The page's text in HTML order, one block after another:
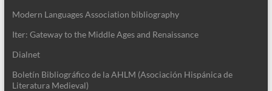
Modern Languages Association bibliography
Iter: Gateway to the Middle Ages and Renaissance
Dialnet
Boletín Bibliográfico de la AHLM (Asociación Hispánica de
Literatura Medieval)